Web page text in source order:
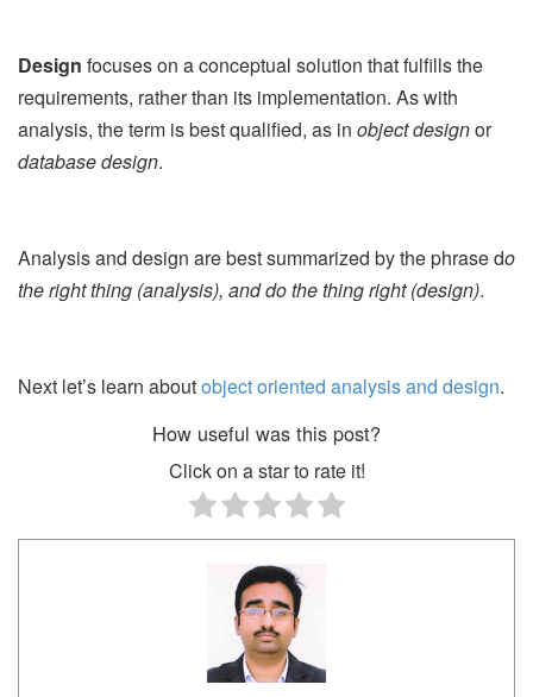
Design focuses on a conceptual solution that fulfills the
requirements, rather than its implementation. As with
analysis, the term is best qualified, as in object designor
database design.
Analysis and design are best summarized by the phrase do
the right thing (analysis), and do the thing right (design).
Next let’s learn aboutobject oriented analysis and design.
How useful was this post?
Click on a star to rate it!